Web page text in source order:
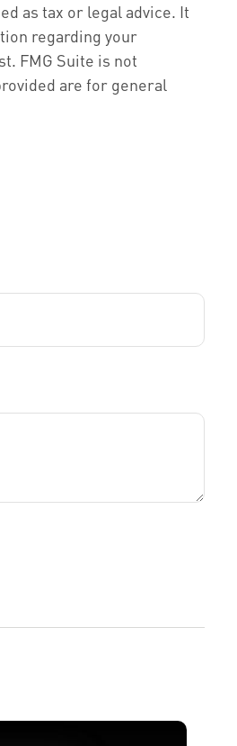
as tax or legal advice. It
regarding your
FMG Suite is not
are for general